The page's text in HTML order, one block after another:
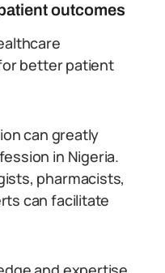
outcomes
better patient
can greatly
in Nigeria.
pharmacists,
can facilitate